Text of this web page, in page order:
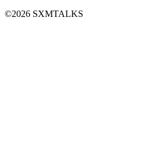
©2026 SXMTALKS